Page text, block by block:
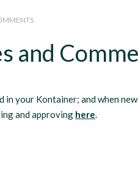
and
your Kontainer; and when
and approving here.